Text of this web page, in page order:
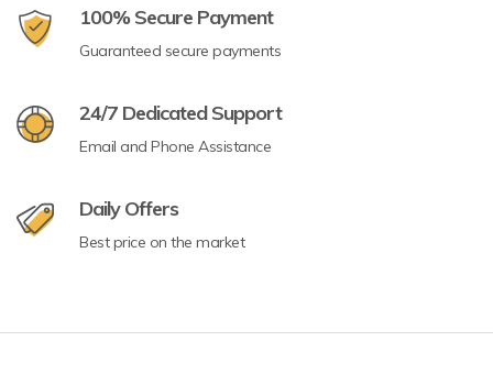
100% Secure Payment
Guaranteed secure payments
24/7 Dedicated Support
Email and Phone Assistance
Daily Offers
Best price on the market